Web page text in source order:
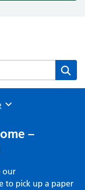
website
–
our
to pick up a paper